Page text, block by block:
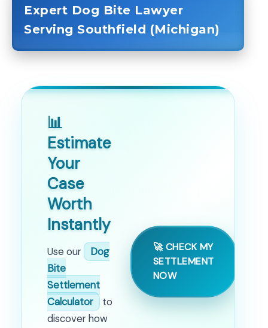
Expert Dog Bite Lawyer
Serving Southfield (Michigan)
📊
Estimate
Your
Case
Worth
Instantly
Use our
Dog
Bite
Settlement
Calculator
to
discover how
🚀 CHECK MY
SETTLEMENT
NOW